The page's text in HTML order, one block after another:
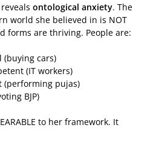
ontological anxiety. The
world she believed in is NOT
forms are thriving. People are:
(buying cars)
(IT workers)
(performing pujas)
BJP)
to her framework. It